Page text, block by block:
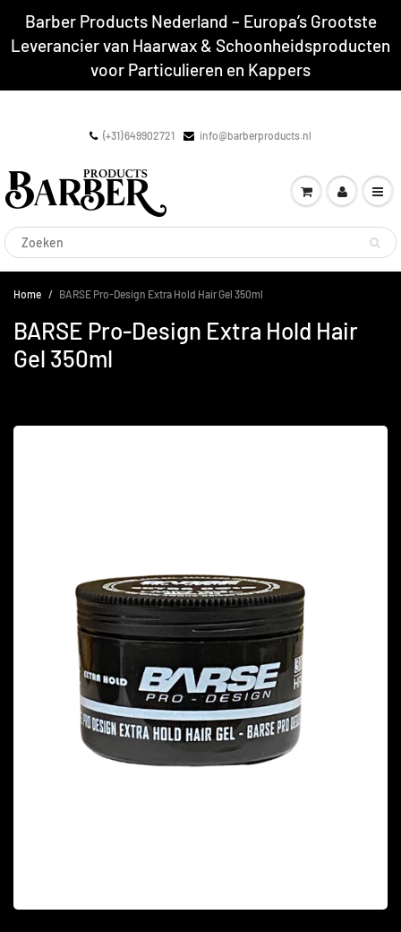
Barber Products Nederland – Europa’s Grootste
Leverancier van Haarwax & Schoonheidsproducten
voor Particulieren en Kappers
(+31) 649902721 info@barberproducts.nl
Home BARSE Pro-Design Extra Hold Hair Gel 350ml
BARSE Pro-Design Extra Hold Hair
Gel 350ml